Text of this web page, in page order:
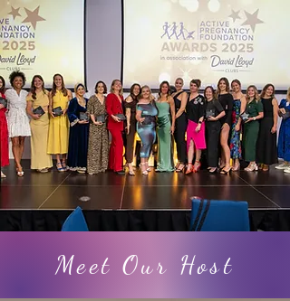
Meet Our Host